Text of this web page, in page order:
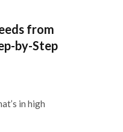
from
by-Step
in high